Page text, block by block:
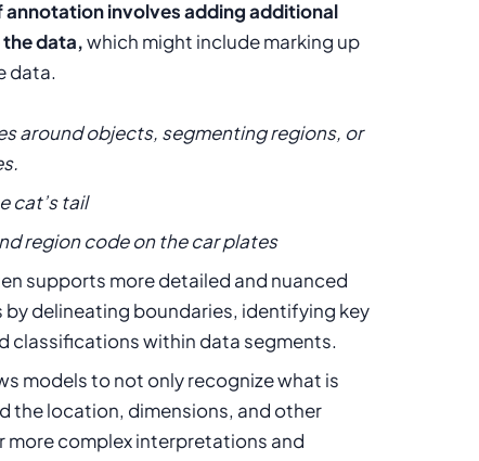
annotation involves adding additional
data,which might include marking up
data.
around objects, segmenting regions, or
cat’s tail
region code on the car plates
supports more detailed and nuanced
delineating boundaries, identifying key
classifications within data segments.
models to not only recognize what is
the location, dimensions, and other
complex interpretations and